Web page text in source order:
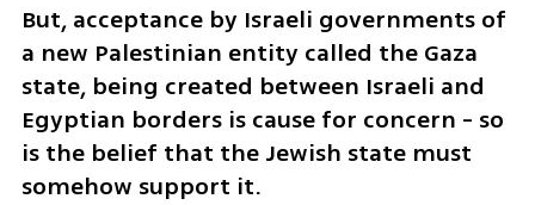
But, acceptance by Israeli governments of
a new Palestinian entity called the Gaza
state, being created between Israeli and
Egyptian borders is cause for concern - so
is the belief that the Jewish state must
somehow support it.